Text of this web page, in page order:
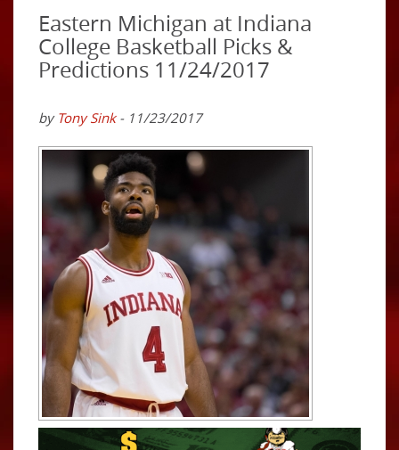
Eastern Michigan at Indiana
College Basketball Picks &
Predictions 11/24/2017
by Tony Sink- 11/23/2017